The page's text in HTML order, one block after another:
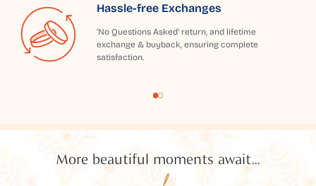
Hassle-free Exchanges
'No Questions Asked' return, and lifetime
exchange & buyback, ensuring complete
satisfaction.
More beautiful moments await...